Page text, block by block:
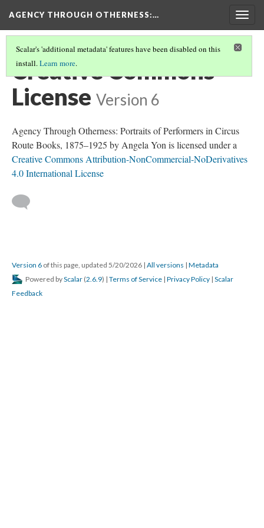
AGENCY THROUGH OTHERNESS:…
Scalar's 'additional metadata' features have been disabled on this
install.Learn more.
Creative Commons
License Version 6
Agency Through Otherness: Portraits of Performers in Circus
Route Books, 1875–1925 by Angela Yon is licensed under a
Creative Commons Attribution-NonCommercial-NoDerivatives
4.0 International License
Version 6 of this page, updated 5/20/2026 | All versions | Metadata
Powered byScalar (2.6.9) | Terms of Service | Privacy Policy | Scalar
Feedback